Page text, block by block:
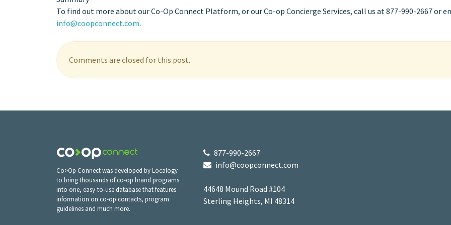
To find out more about our Co-Op Connect Platform, or our Co-op Concierge Services, call us at 877-990-2667 or
info@coopconnect.com.
Comments are closed for this post.
Co>Op Connect was developed by Localogy
to bring thousands of co-op brand programs
into one, easy-to-use database that features
information on co-op contacts, program
guidelines and much more.
877-990-2667
info@coopconnect.com
44648 Mound Road #104
Sterling Heights, MI 48314